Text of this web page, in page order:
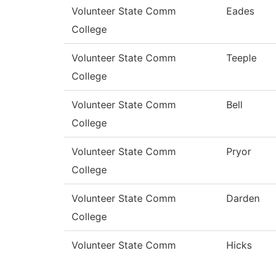
Volunteer State Comm
College
Eades
Volunteer State Comm
College
Teeple
Volunteer State Comm
College
Bell
Volunteer State Comm
College
Pryor
Volunteer State Comm
College
Darden
Volunteer State Comm Hicks